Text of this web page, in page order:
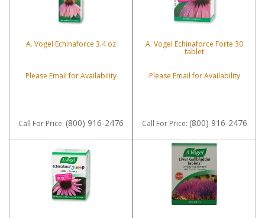
A. Vogel Echinaforce 3.4 oz
Please Email for Availability
Call For Price: (800) 916-2476
A. Vogel Echinaforce Forte 30
tablet
Please Email for Availability
Call For Price: (800) 916-2476